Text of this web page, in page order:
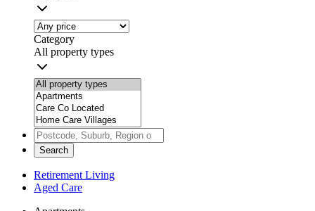
Category
All property types
Search
Retirement Living
Aged Care